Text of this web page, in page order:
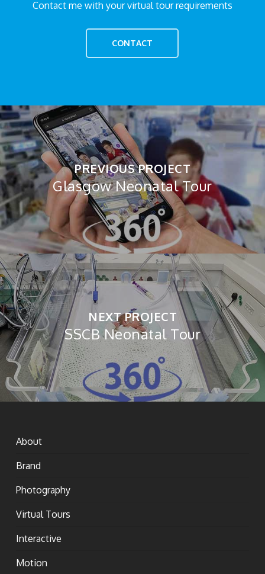
Contact me with your virtual tour requirements
CONTACT
PREVIOUS PROJECT
Glasgow Neonatal Tour
NEXT PROJECT
SSCB Neonatal Tour
About
Brand
Photography
Virtual Tours
Interactive
Motion